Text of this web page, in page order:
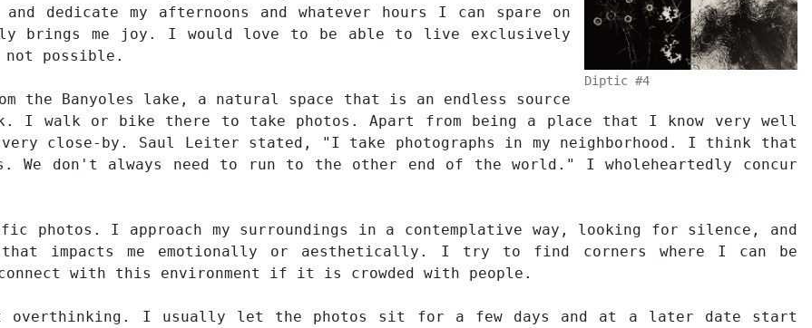
Diptic #4
dedicate my afternoons and whatever hours I can spare on
brings me joy. I would love to be able to live exclusively
possible.
the Banyoles lake, a natural space that is an endless source
I walk or bike there to take photos. Apart from being a place that I know very well
close-by. Saul Leiter stated, "I take photographs in my neighborhood. I think that
We don't always need to run to the other end of the world." I wholeheartedly concur
photos. I approach my surroundings in a contemplative way, looking for silence, and
that impacts me emotionally or aesthetically. I try to find corners where I can be
with this environment if it is crowded with people.
I usually let the photos sit for a few days and at a later date start